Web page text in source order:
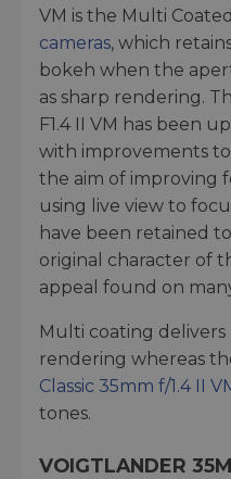
VM is the Multi
cameras, which
bokeh when the
as sharp rendering.
F1.4 II VM has been
with improvements
the aim of improving
using live view to
have been retained
original character of
appeal found on
Multi coating
rendering whereas
Classic 35mm f/1.4 II
tones.
VOIGTLANDER